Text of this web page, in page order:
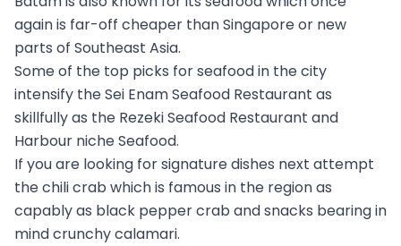
again is far-off cheaper than Singapore or new
parts of Southeast Asia.
Some of the top picks for seafood in the city
intensify the Sei Enam Seafood Restaurant as
skillfully as the Rezeki Seafood Restaurant and
Harbour niche Seafood.
If you are looking for signature dishes next attempt
the chili crab which is famous in the region as
capably as black pepper crab and snacks bearing in
mind crunchy calamari.